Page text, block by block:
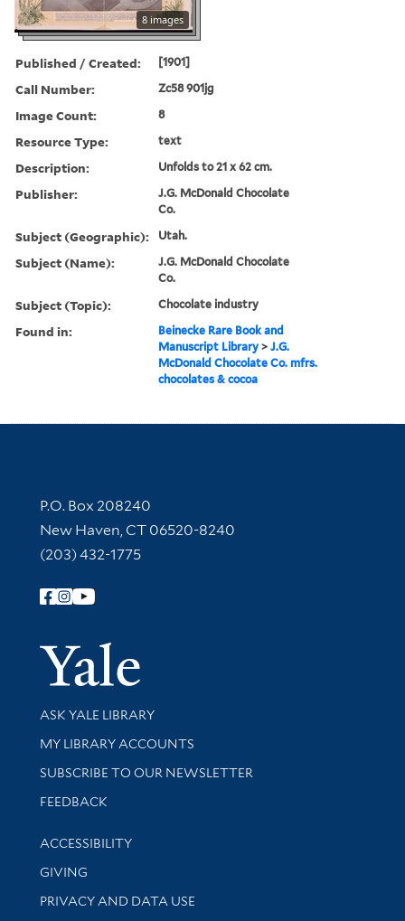
8 images
Published / Created: [1901]
Call Number: Zc58 901jg
Image Count: 8
Resource Type: text
Description: Unfolds to 21 x 62 cm.
Publisher:
J.G. McDonald Chocolate
Co.
Subject (Geographic): Utah.
Subject (Name):
J.G. McDonald Chocolate
Co.
Subject (Topic): Chocolate industry
Found in:
Beinecke Rare Book and
Manuscript Library >J.G.
McDonald Chocolate Co. mfrs.
chocolates & cocoa
Contact Information
P.O. Box 208240
New Haven, CT 06520-8240
(203) 432-1775
Follow Yale Library
Yale
Library Services
ASK YALE LIBRARY
Get research help and support
MY LIBRARY ACCOUNTS
SUBSCRIBE TO OUR NEWSLETTER
Stay updated with library news and events
FEEDBACK
Library Information
ACCESSIBILITY
GIVING
PRIVACY AND DATA USE